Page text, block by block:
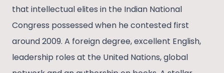
that intellectual elites in the Indian National
Congress possessed when he contested first
around 2009. A foreign degree, excellent English,
leadership roles at the United Nations, global